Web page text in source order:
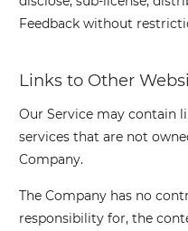
Feedback without
Links to Other
Our Service may contain
services that are not
Company.
The Company has no
responsibility for, the